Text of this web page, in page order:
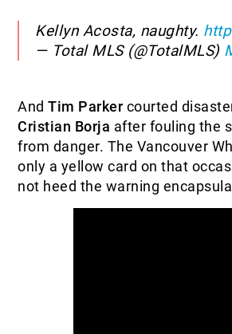
Kellyn Acosta, naughty.
— Total MLS (@TotalMLS)
And Tim Parker courted
Cristian Borja after fouling the
from danger. The Vancouver
only a yellow card on that
not heed the warning